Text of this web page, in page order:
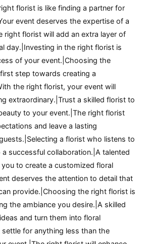
florist is like finding a partner for
event deserves the expertise of a
right florist will add an extra layer of
day.|Investing in the right florist is
of your event.|Choosing the
step towards creating a
the right florist, your event will
extraordinary.|Trust a skilled florist to
to your event.|The right florist
and leave a lasting
a florist who listens to
successful collaboration.|A talented
to create a customized floral
deserves the attention to detail that
provide.|Choosing the right florist is
the ambiance you desire.|A skilled
and turn them into floral
settle for anything less than the